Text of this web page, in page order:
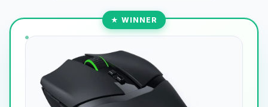
★ WINNER